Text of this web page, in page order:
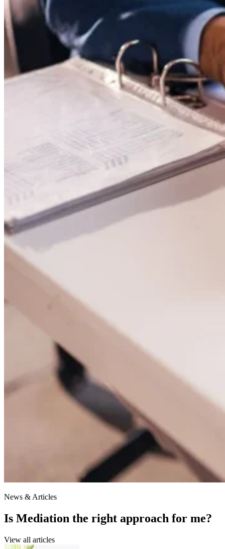
News & Articles
Is Mediation the right approach for me?
View all articles